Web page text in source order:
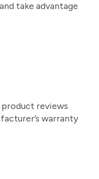
take advantage
reviews
warranty